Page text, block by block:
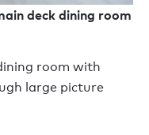
deck dining room
room with
large picture